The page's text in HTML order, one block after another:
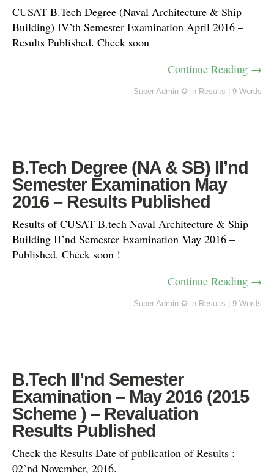
CUSAT B.Tech Degree (Naval Architecture & Ship
Building) IV’th Semester Examination April 2016 –
Results Published. Check soon
Continue Reading →
Super Admin ✪ in Results 9 Words
B.Tech Degree (NA & SB) II’nd
Semester Examination May
2016 – Results Published
Results of CUSAT B.tech Naval Architecture & Ship
Building II’nd Semester Examination May 2016 –
Published. Check soon !
Continue Reading →
Super Admin ✪ in Results 9 Words
B.Tech II’nd Semester
Examination – May 2016 (2015
Scheme ) – Revaluation
Results Published
Check the Results Date of publication of Results :
02’nd November, 2016.